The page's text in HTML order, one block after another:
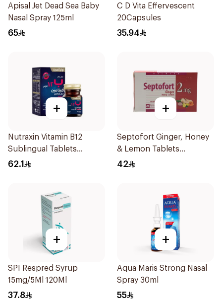
Apisal Jet Dead Sea Baby
Nasal Spray 125ml
65
C D Vita Effervescent
20Capsules
35.94
+
Nutraxin Vitamin B12
Sublingual Tablets
60Tablets
62.1
+
Septofort Ginger, Honey
& Lemon Tablets
24Tablets
42
+
SPI Respred Syrup
15mg/5Ml 120Ml
37.8
+
Aqua Maris Strong Nasal
Spray 30ml
55